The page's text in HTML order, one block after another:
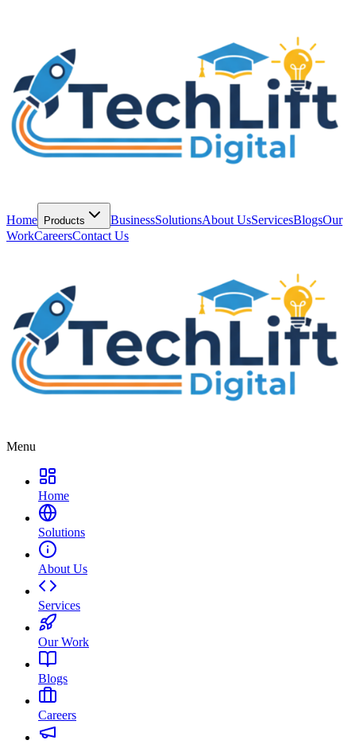
Home Products BusinessSolutionsAbout UsServicesBlogsOur
WorkCareersContact Us
Menu
Home
Solutions
About Us
Services
Our Work
Blogs
Careers